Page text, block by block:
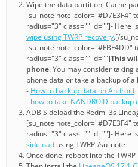
Wipe the data partition, Cache
[su_note note_color="#D7E3F4"
radius="3" class="" id=""]- Here
wipe using TWRP recovery.[/
[su_note note_color="#FBF4DD"
radius="3" class="" id=""]This
phone. You may consider
phone data or take a backup of
- How to backup data on Android
- how to take NANDROID backup
ADB Sideload the Redmi 3s
[su_note note_color="#D7E3F4"
radius="3" class="" id=""]- Here
sideload using TWRP[/su_note]
Once done, reboot into the